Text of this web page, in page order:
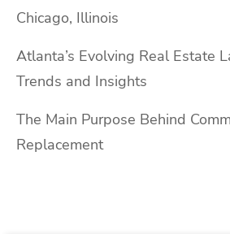
Chicago, Illinois
Atlanta’s Evolving Real Estate
Trends and Insights
The Main Purpose Behind
Replacement